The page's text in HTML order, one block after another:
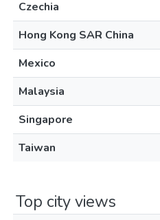
Czechia
Hong Kong SAR China
Mexico
Malaysia
Singapore
Taiwan
Top city views